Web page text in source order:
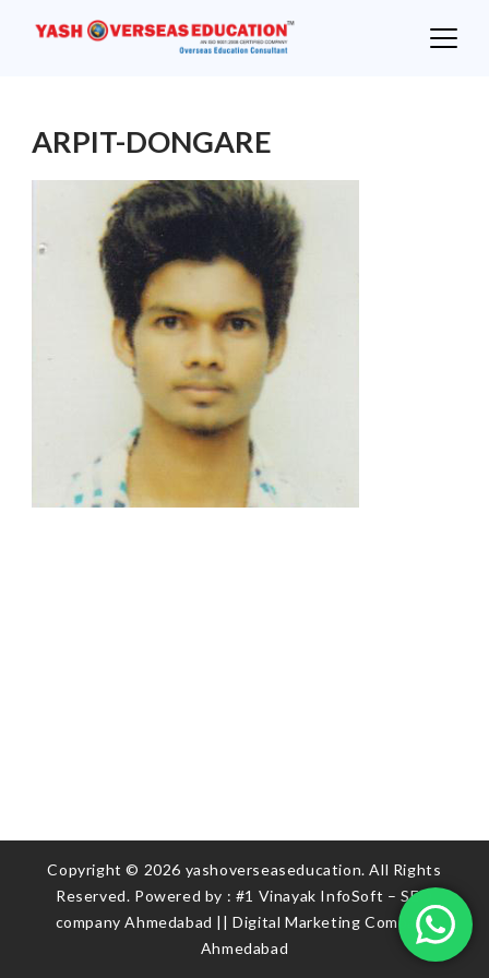
ARPIT-DONGARE
Copyright © 2026 yashoverseaseducation. All Rights
Reserved. Powered by : #1 Vinayak InfoSoft – SEO
company Ahmedabad ||Digital Marketing Company
Ahmedabad